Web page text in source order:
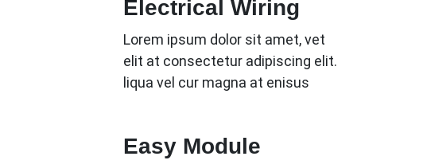
Electrical Wiring
Lorem ipsum dolor sit amet, vet
elit at consectetur adipiscing elit.
liqua vel cur magna at enisus
Easy Module